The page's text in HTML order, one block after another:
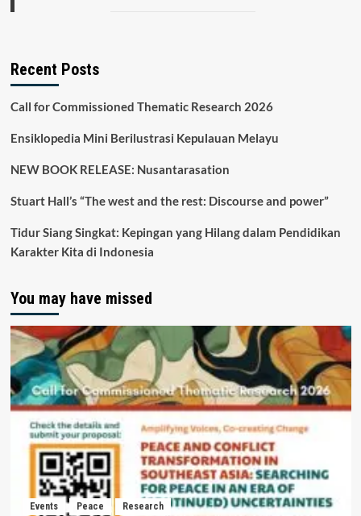
Recent Posts
Call for Commissioned Thematic Research 2026
Ensiklopedia Mini Berilustrasi Kepulauan Melayu
NEW BOOK RELEASE: Nusantarasation
Stuart Hall’s “The west and the rest: Discourse and power”
Tidur Siang Singkat: Kepingan yang Hilang dalam Pendidikan
Karakter Kita di Indonesia
You may have missed
Events Peace Research